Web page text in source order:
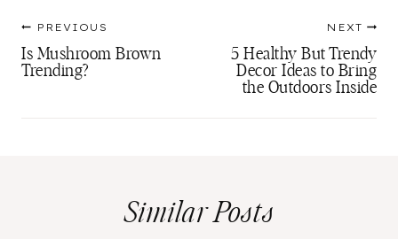
navigation
PREVIOUS
Is Mushroom Brown
Trending?
NEXT
5 Healthy But Trendy
Decor Ideas to Bring
the Outdoors Inside
Similar Posts